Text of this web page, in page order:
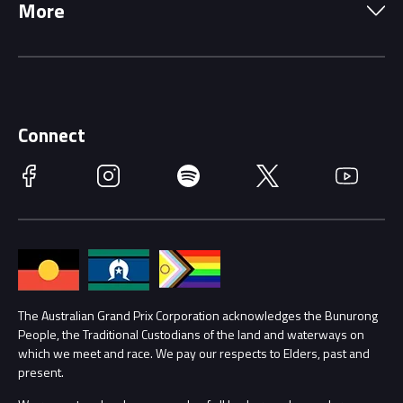
Getting Here
Accessibility
Families
Lost Property
Security
Conditions
Driving Change
More
Race Officials
Annual Report
Procurement Management
Child Safety
Connect
Facebook Instagram Spotify Twitter YouTube
The Australian Grand Prix Corporation acknowledges the Bunurong
People, the Traditional Custodians of the land and waterways on
which we meet and race. We pay our respects to Elders, past and
present.